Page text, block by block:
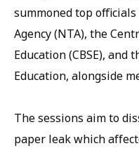
summoned top
Agency (NTA), the
Education (CBSE),
Education, alongside
The sessions aim to
paper leak which